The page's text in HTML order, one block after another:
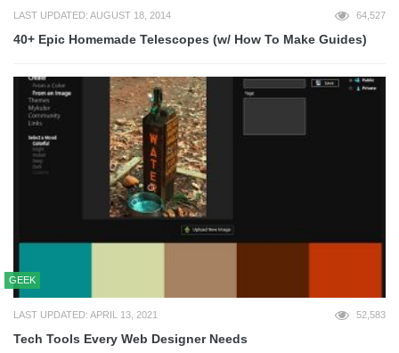
LAST UPDATED: AUGUST 18, 2014 64,527
40+ Epic Homemade Telescopes (w/ How To Make Guides)
GEEK
LAST UPDATED: APRIL 13, 2021 52,583
Tech Tools Every Web Designer Needs